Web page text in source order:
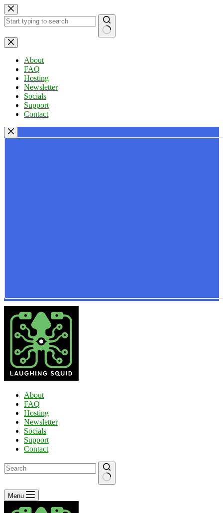
Skip
to
content
No
results
About
FAQ
Hosting
Newsletter
Socials
Support
Contact
About
FAQ
Hosting
Newsletter
Socials
Support
Contact
No
results
Menu